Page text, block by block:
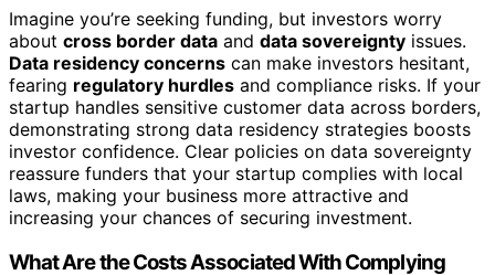
Imagine you’re seeking funding, but investors worry
about cross border data and data sovereignty issues.
Data residency concerns can make investors hesitant,
fearing regulatory hurdles and compliance risks. If your
startup handles sensitive customer data across borders,
demonstrating strong data residency strategies boosts
investor confidence. Clear policies on data sovereignty
reassure funders that your startup complies with local
laws, making your business more attractive and
increasing your chances of securing investment.
What Are the Costs Associated With Complying